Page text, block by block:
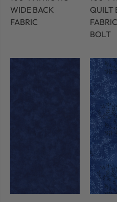
WIDE BACK
FABRIC
QUILT
BOLT